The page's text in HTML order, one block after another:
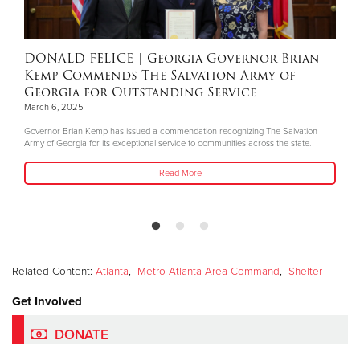
DONALD FELICE | Georgia Governor Brian
Kemp Commends The Salvation Army of
Georgia for Outstanding Service
March 6, 2025
Governor Brian Kemp has issued a commendation recognizing The Salvation
Army of Georgia for its exceptional service to communities across the state.
Read More
Related Content: Atlanta, Metro Atlanta Area Command, Shelter
Get Involved
DONATE